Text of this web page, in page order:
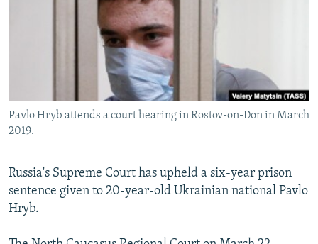
SHARE TIPS SECURELY
BYPASS BLOCKING
Subscribe
Pavlo Hryb attends a court hearing in Rostov-on-Don in March
2019.
Russia's Supreme Court has upheld a six-year prison
sentence given to 20-year-old Ukrainian national Pavlo
Hryb.